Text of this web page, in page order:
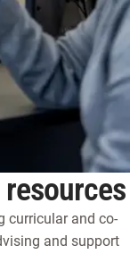
curricular and co-
and support